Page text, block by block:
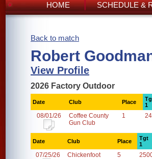
HOME SCHEDULE &
Back to match
Robert
View Profile
2026 Factory Outdoor
Date Club Place
1
08/01/26
Coffee County
Gun Club
1
Date Club Place
Tgt
1
07/25/26 Chickenfoot 5